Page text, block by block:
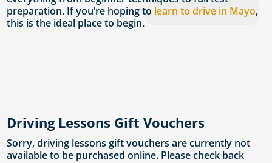
preparation. If you’re hoping to learn to drive in Mayo,
this is the ideal place to begin.
Driving Lessons Gift Vouchers
Sorry, driving lessons gift vouchers are currently not
available to be purchased online. Please check back